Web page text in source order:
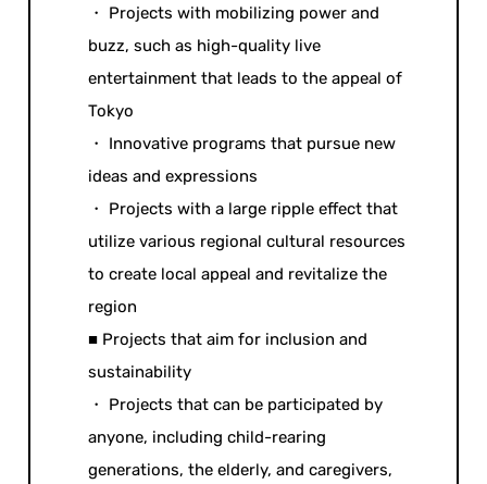
・ Projects with mobilizing power and
buzz, such as high-quality live
entertainment that leads to the appeal of
Tokyo
・ Innovative programs that pursue new
ideas and expressions
・ Projects with a large ripple effect that
utilize various regional cultural resources
to create local appeal and revitalize the
region
■ Projects that aim for inclusion and
sustainability
・ Projects that can be participated by
anyone, including child-rearing
generations, the elderly, and caregivers,